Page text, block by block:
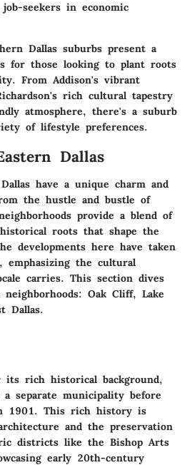
seekers in economic
Dallas suburbs present a
for those looking to plant roots
From Addison's vibrant
rich cultural tapestry
atmosphere, there's a suburb
of lifestyle preferences.
Dallas
have a unique charm and
the hustle and bustle of
provide a blend of
roots that shape the
developments here have taken
the cultural
carries. This section dives
Oak Cliff, Lake
Dallas.
rich historical background,
separate municipality before
1901. This rich history is
and the preservation
districts like the Bishop Arts
early 20th-century